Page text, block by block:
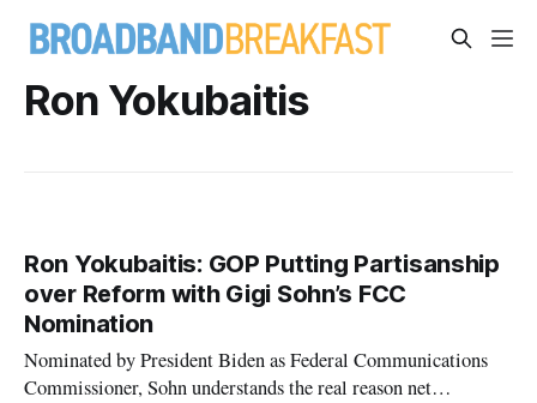
Ron Yokubaitis
Ron Yokubaitis: GOP Putting Partisanship
over Reform with Gigi Sohn’s FCC
Nomination
Nominated by President Biden as Federal Communications
Commissioner, Sohn understands the real reason net